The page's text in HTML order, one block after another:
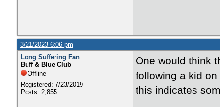
3/21/2023 6:06 pm
Long Suffering Fan
Buff & Blue Club
Offline
Registered: 7/23/2019
Posts: 2,855
One would think
following a kid
this indicates